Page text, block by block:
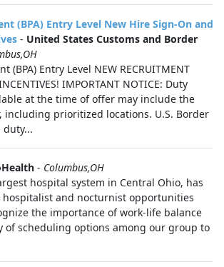
(BPA) Entry Level New Hire Sign-On and
- United States Customs and Border
(BPA) Entry Level NEW RECRUITMENT
IMPORTANT NOTICE: Duty
at the time of offer may include the
including prioritized locations. U.S. Border
duty...
- Columbus,OH
hospital system in Central Ohio, has
hospitalist and nocturnist opportunities
the importance of work-life balance
of scheduling options among our group to